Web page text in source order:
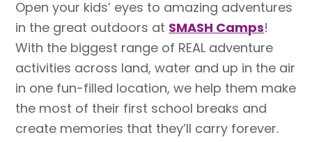
Open your kids’ eyes to amazing adventures
in the great outdoors at SMASH Camps!
With the biggest range of REAL adventure
activities across land, water and up in the air
in one fun-filled location, we help them make
the most of their first school breaks and
create memories that they’ll carry forever.